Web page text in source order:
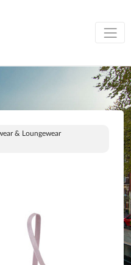
& Loungewear